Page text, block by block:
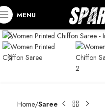
MENU
Home Saree